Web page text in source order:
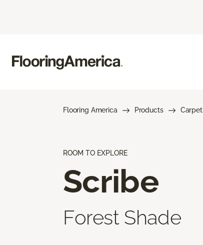
Flooring America Products Carpet
ROOM TO EXPLORE
Scribe
Forest Shade